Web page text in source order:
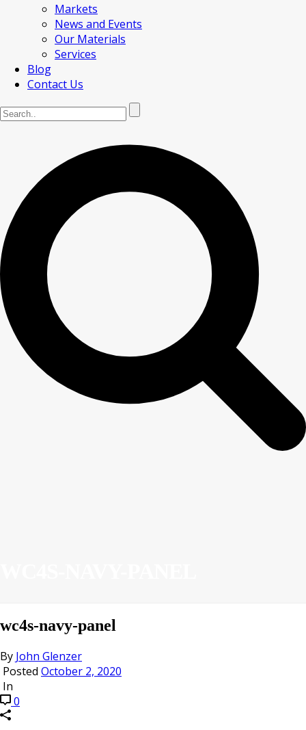
Markets
News and Events
Our Materials
Services
Blog
Contact Us
wc4s-navy-panel
By John Glenzer
Posted October 2, 2020
In
0